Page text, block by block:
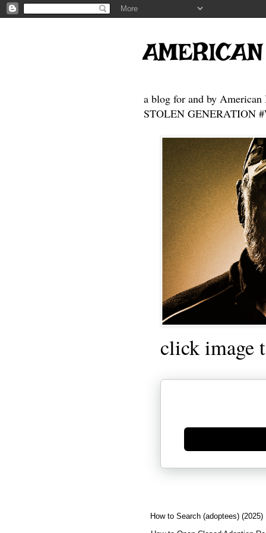
a blog for and by American
STOLEN GENERATION
click image
Generate new mask
How to Search (adoptees) (2025)